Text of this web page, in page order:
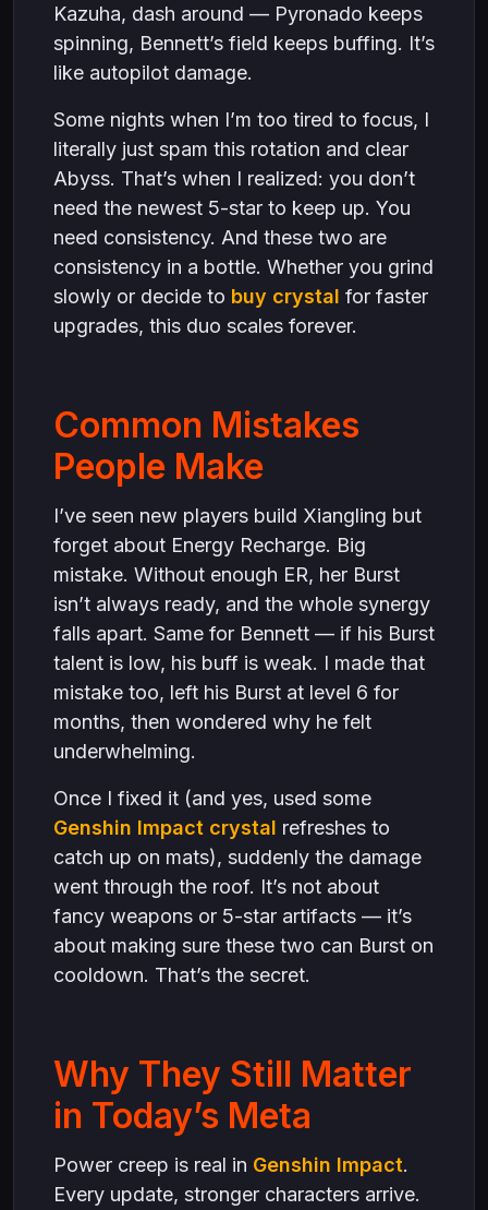
Kazuha, dash around — Pyronado keeps
spinning, Bennett’s field keeps buffing. It’s
like autopilot damage.
Some nights when I’m too tired to focus, I
literally just spam this rotation and clear
Abyss. That’s when I realized: you don’t
need the newest 5-star to keep up. You
need consistency. And these two are
consistency in a bottle. Whether you grind
slowly or decide to buy crystal for faster
upgrades, this duo scales forever.
Common Mistakes
People Make
I’ve seen new players build Xiangling but
forget about Energy Recharge. Big
mistake. Without enough ER, her Burst
isn’t always ready, and the whole synergy
falls apart. Same for Bennett — if his Burst
talent is low, his buff is weak. I made that
mistake too, left his Burst at level 6 for
months, then wondered why he felt
underwhelming.
Once I fixed it (and yes, used some
Genshin Impact crystal refreshes to
catch up on mats), suddenly the damage
went through the roof. It’s not about
fancy weapons or 5-star artifacts — it’s
about making sure these two can Burst on
cooldown. That’s the secret.
Why They Still Matter
in Today’s Meta
Power creep is real in Genshin Impact.
Every update, stronger characters arrive.